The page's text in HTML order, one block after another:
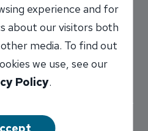
/ AVP,
experience and for
about our visitors both
media. To find out
we use, see our
Policy.